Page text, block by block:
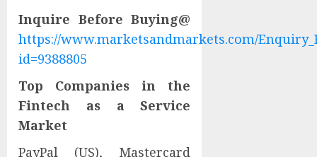
Inquire Before Buying@
https://www.marketsandmarkets.com/
id=9388805
Top Companies in the
Fintech as a Service
Market
PayPal (US), Mastercard